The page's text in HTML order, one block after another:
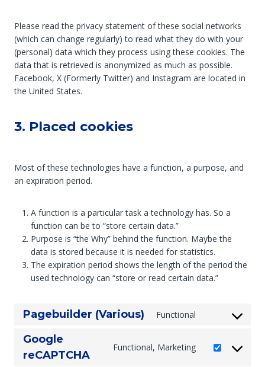
Please read the privacy statement of these social networks
(which can change regularly) to read what they do with your
(personal) data which they process using these cookies. The
data that is retrieved is anonymized as much as possible.
Facebook, X (Formerly Twitter) and Instagram are located in
the United States.
3. Placed cookies
Most of these technologies have a function, a purpose, and
an expiration period.
A function is a particular task a technology has. So a
function can be to “store certain data.”
Purpose is “the Why” behind the function. Maybe the
data is stored because it is needed for statistics.
The expiration period shows the length of the period the
used technology can “store or read certain data.”
Pagebuilder (Various) Functional
Google
reCAPTCHA
Functional, Marketing